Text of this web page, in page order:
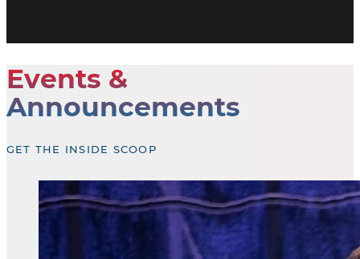
Events &
Announcements
GET THE INSIDE SCOOP